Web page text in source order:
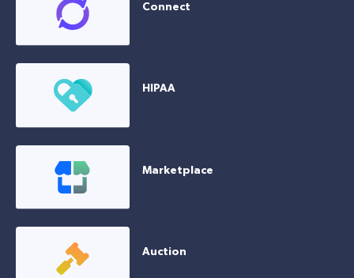
Connect
HIPAA
Marketplace
Auction